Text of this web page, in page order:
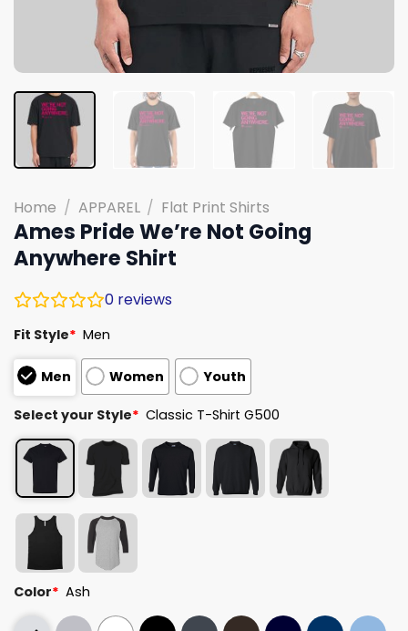
Home / APPAREL / Flat Print Shirts
Ames Pride We’re Not Going
Anywhere Shirt
0 reviews
Fit Style* Men
Men Women Youth
Select your Style* Classic T-Shirt G500
Color* Ash